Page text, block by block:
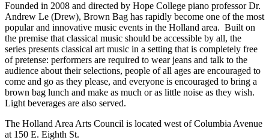
Founded in 2008 and directed by Hope College piano professor Dr.
Andrew Le (Drew), Brown Bag has rapidly become one of the most
popular and innovative music events in the Holland area. Built on
the premise that classical music should be accessible by all, the
series presents classical art music in a setting that is completely free
of pretense: performers are required to wear jeans and talk to the
audience about their selections, people of all ages are encouraged to
come and go as they please, and everyone is encouraged to bring a
brown bag lunch and make as much or as little noise as they wish.
Light beverages are also served.
The Holland Area Arts Council is located west of Columbia Avenue
at 150 E. Eighth St.